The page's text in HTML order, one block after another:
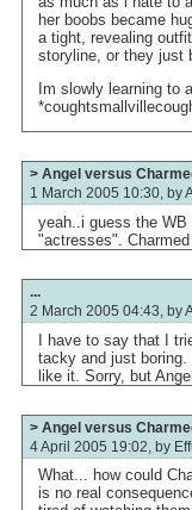
her boobs became
a tight, revealing
storyline, or they just
Im slowly learning to
> Angel versus
1 March 2005 10:30, by
yeah..i guess the WB
"actresses".
...
2 March 2005 04:43, by
I have to say that I
tacky and just boring.
like it. Sorry, but
> Angel versus
4 April 2005 19:02, by
What... how could
is no real